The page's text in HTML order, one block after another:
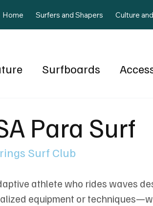
Home Surfers and Shapers Culture
Surfboards
Training
Para Surf
Surf Club
athlete who rides waves
equipment or